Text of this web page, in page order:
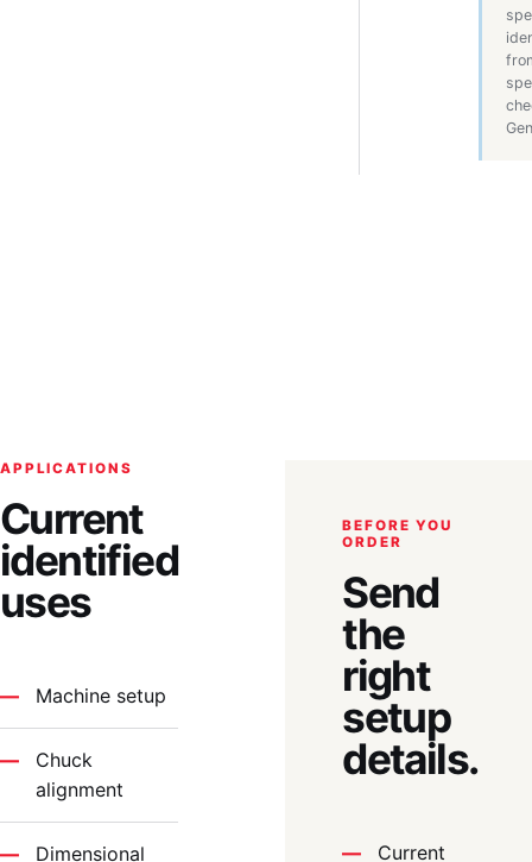
APPLICATIONS
Current
identified
uses
Machine setup
Chuck
alignment
Dimensional
BEFORE YOU
ORDER
Send
the
right
setup
details.
Current